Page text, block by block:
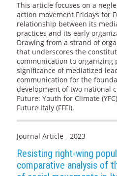
This article focuses on a
action movement Fridays for
relationship between its
practices and its early
Drawing from a strand of
that underscores the
communication to organizing
significance of mediatized
communication for the
development of two national
Future: Youth for Climate
Future Italy (FFFI).
Journal Article - 2023
Resisting right-wing
comparative analysis of